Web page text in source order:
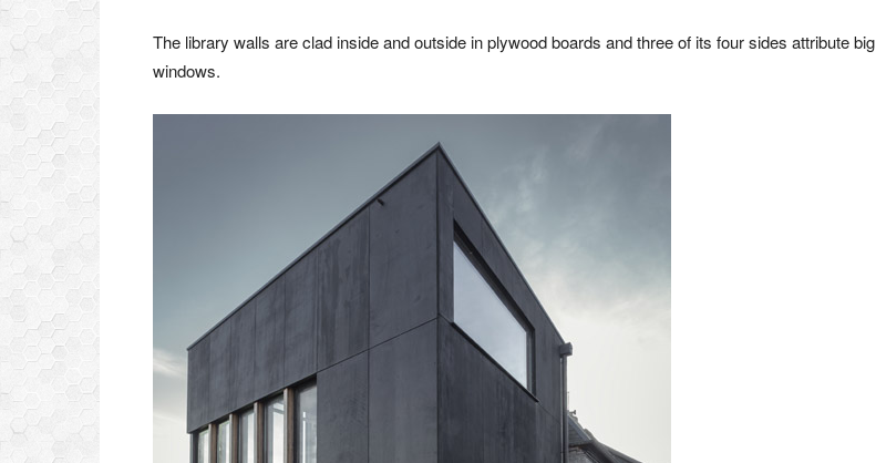
The library walls are clad inside and outside in plywood boards and three of its four sides attribute big
windows.